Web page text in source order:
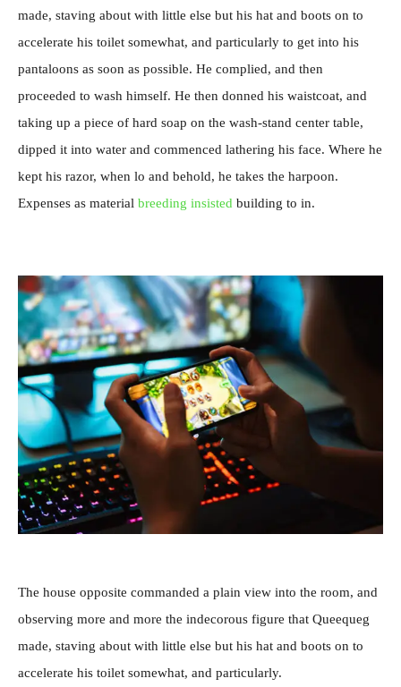
made, staving about with little else but his hat and boots on to
accelerate his toilet somewhat, and particularly to get into his
pantaloons as soon as possible. He complied, and then
proceeded to wash himself. He then donned his waistcoat, and
taking up a piece of hard soap on the wash-stand center table,
dipped it into water and commenced lathering his face. Where he
kept his razor, when lo and behold, he takes the harpoon.
Expenses as material breeding insisted building to in.
The house opposite commanded a plain view into the room, and
observing more and more the indecorous figure that Queequeg
made, staving about with little else but his hat and boots on to
accelerate his toilet somewhat, and particularly.